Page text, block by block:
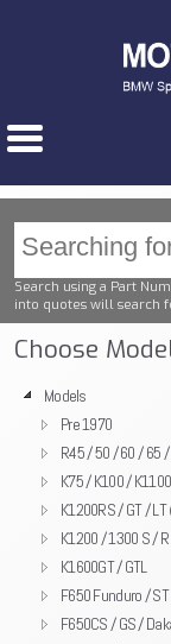
Search using a Part
into quotes will search
Choose
Models
Pre 1970
R45 / 50 / 60 / 65
K75 / K100 / K1100
K1200RS / GT /
K1200 / 1300 S /
K1600GT / GTL
F650 Funduro / ST
F650CS / GS /